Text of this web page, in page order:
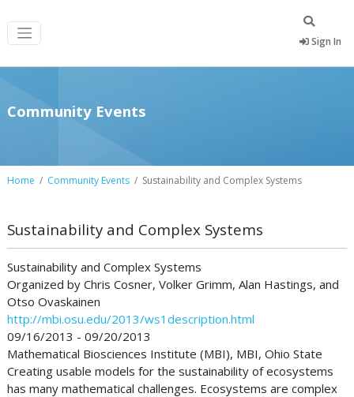
Sign In
Community Events
Home Community Events Sustainability and Complex Systems
Sustainability and Complex Systems
Sustainability and Complex Systems
Organized by Chris Cosner, Volker Grimm, Alan Hastings, and
Otso Ovaskainen
http://mbi.osu.edu/2013/ws1description.html
09/16/2013 - 09/20/2013
Mathematical Biosciences Institute (MBI), MBI, Ohio State
Creating usable models for the sustainability of ecosystems
has many mathematical challenges. Ecosystems are complex